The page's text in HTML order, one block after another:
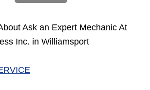
Ask an Expert Mechanic At
Inc. in Williamsport